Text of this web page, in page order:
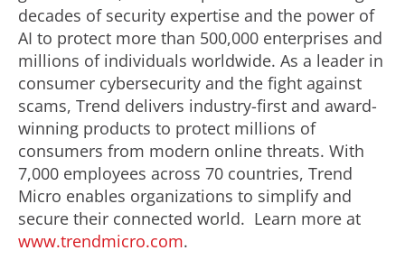
decades of security expertise and the power of
AI to protect more than 500,000 enterprises and
millions of individuals worldwide. As a leader in
consumer cybersecurity and the fight against
scams, Trend delivers industry-first and award-
winning products to protect millions of
consumers from modern online threats. With
7,000 employees across 70 countries, Trend
Micro enables organizations to simplify and
secure their connected world. Learn more at
www.trendmicro.com.